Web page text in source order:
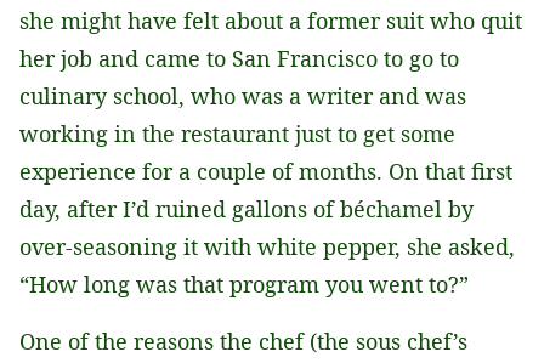
she might have felt about a former suit who quit
her job and came to San Francisco to go to
culinary school, who was a writer and was
working in the restaurant just to get some
experience for a couple of months. On that first
day, after I’d ruined gallons of béchamel by
over-seasoning it with white pepper, she asked,
“How long was that program you went to?”
One of the reasons the chef (the sous chef’s